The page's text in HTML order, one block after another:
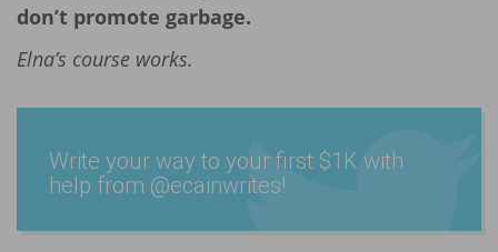
don’t promote garbage.
Elna’s course works.
Write your way to your first $1K with
help from @ecain­writes­!